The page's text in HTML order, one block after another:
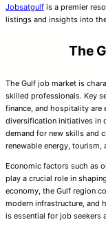
Jobsatgulf is a premier
listings and insights into
The
The Gulf job market is
skilled professionals. Key
finance, and hospitality are
diversification initiatives in
demand for new skills and
renewable energy,
Economic factors such as
play a crucial role in
economy, the Gulf region
modern infrastructure, and
is essential for job seekers